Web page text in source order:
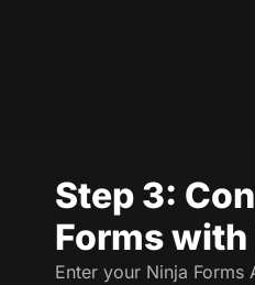
Step 3:
Forms
Enter your Ninja Forms